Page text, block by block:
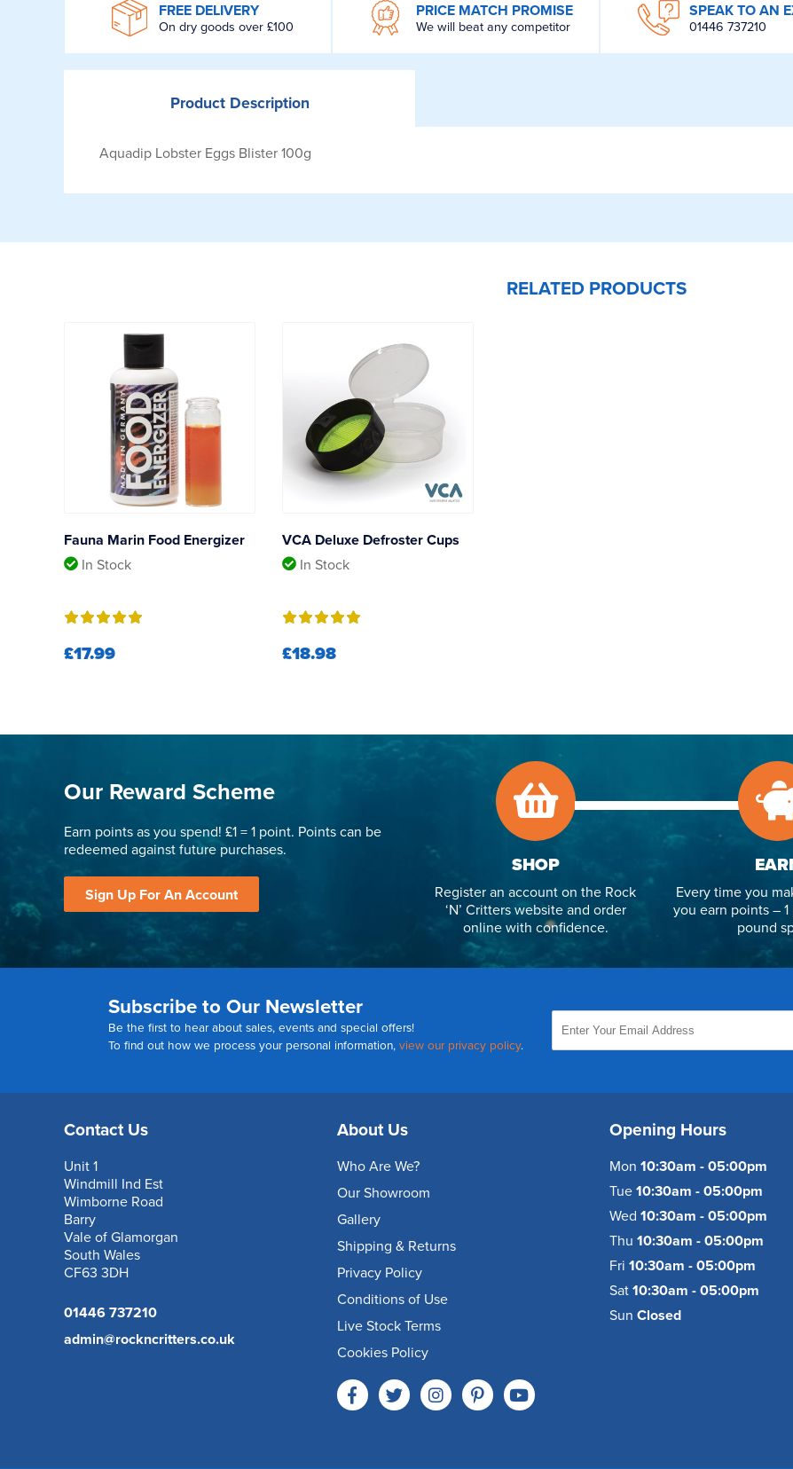
FREE DELIVERY
On dry goods over £100
PRICE MATCH PROMISE
We will beat any competitor
SPEAK TO AN
01446 737210
ProductDescription
Aquadip Lobster Eggs Blister 100g
RELATED PRODUCTS
Fauna Marin Food Energizer
In Stock
£17.99
VCA Deluxe Defroster Cups
In Stock
£18.98
Our Reward Scheme
Earn points as you spend! £1 = 1 point. Points can be
redeemed against future purchases.
Sign Up For An Account
SHOP
Register an account on the Rock
‘N’ Critters website and order
online with confidence.
Every time you
you earn points –
pound
Subscribe to Our Newsletter
Be the first to hear about sales, events and special offers!
To find out how we process your personal information, view our privacy policy.
Contact Us
Unit 1
Windmill Ind Est
Wimborne Road
Barry
Vale of Glamorgan
South Wales
CF63 3DH
01446 737210
admin@rockncritters.co.uk
About Us
Who Are We?
Our Showroom
Gallery
Shipping & Returns
Privacy Policy
Conditions of Use
Live Stock Terms
Cookies Policy
Opening Hours
Mon 10:30am - 05:00pm
Tue 10:30am - 05:00pm
Wed 10:30am - 05:00pm
Thu 10:30am - 05:00pm
Fri 10:30am - 05:00pm
Sat 10:30am - 05:00pm
Sun Closed